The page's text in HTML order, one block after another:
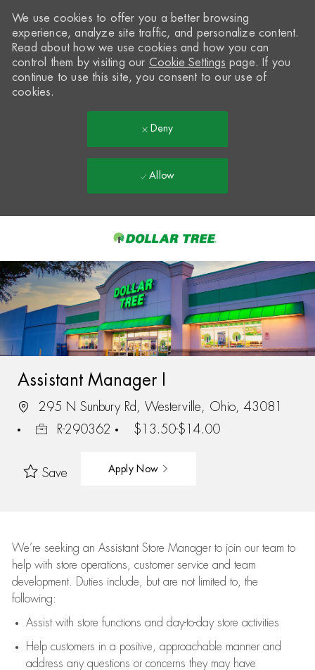
-
We use cookies to offer you a better browsing
experience, analyze site traffic, and personalize content.
Read about how we use cookies and how you can
control them by visiting our Cookie Settings page. If you
continue to use this site, you consent to our use of
cookies.
Deny
Allow
Assistant Manager I
295 N Sunbury Rd, Westerville, Ohio, 43081
R-290362
$13.50-$14.00
Save Apply Now
We’re seeking an Assistant Store Manager to join our team to
help with store operations, customer service and team
development. Duties include, but are not limited to, the
following:
Assistwith store functions and day-to-day store activities
Help customers in a positive, approachable manner and
address any questions or concerns they may have